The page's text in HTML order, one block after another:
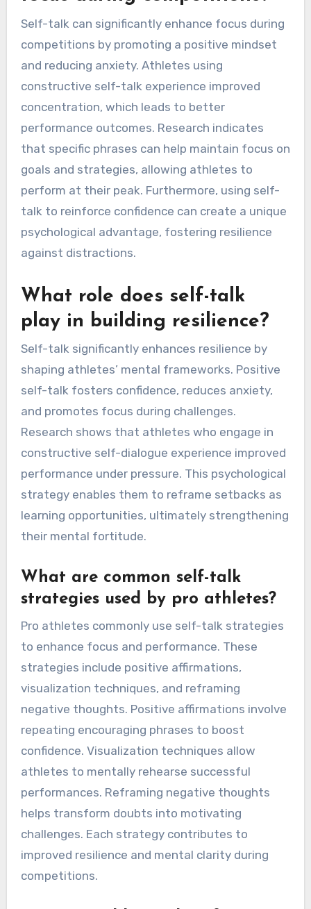
Self-talk can significantly enhance focus during
competitions by promoting a positive mindset
and reducing anxiety. Athletes using
constructive self-talk experience improved
concentration, which leads to better
performance outcomes. Research indicates
that specific phrases can help maintain focus on
goals and strategies, allowing athletes to
perform at their peak. Furthermore, using self-
talk to reinforce confidence can create a unique
psychological advantage, fostering resilience
against distractions.
What role does self-talk
play in building resilience?
Self-talk significantly enhances resilience by
shaping athletes’ mental frameworks. Positive
self-talk fosters confidence, reduces anxiety,
and promotes focus during challenges.
Research shows that athletes who engage in
constructive self-dialogue experience improved
performance under pressure. This psychological
strategy enables them to reframe setbacks as
learning opportunities, ultimately strengthening
their mental fortitude.
What are common self-talk
strategies used by pro athletes?
Pro athletes commonly use self-talk strategies
to enhance focus and performance. These
strategies include positive affirmations,
visualization techniques, and reframing
negative thoughts. Positive affirmations involve
repeating encouraging phrases to boost
confidence. Visualization techniques allow
athletes to mentally rehearse successful
performances. Reframing negative thoughts
helps transform doubts into motivating
challenges. Each strategy contributes to
improved resilience and mental clarity during
competitions.